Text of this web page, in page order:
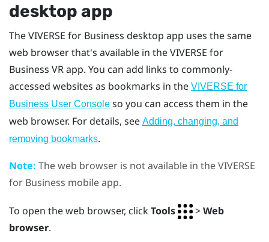
desktop app
TheVIVERSE for Business desktop app uses the same
web browser that's available in theVIVERSE for
Business VR app. You can add links to commonly-
accessed websites as bookmarks in the VIVERSE for
Business User Console so you can access them in the
web browser. For details, see Adding, changing, and
removing bookmarks.
Note: The web browser is not available in theVIVERSE
for Business mobile app.
To open the web browser, clickTools >Web
browser.